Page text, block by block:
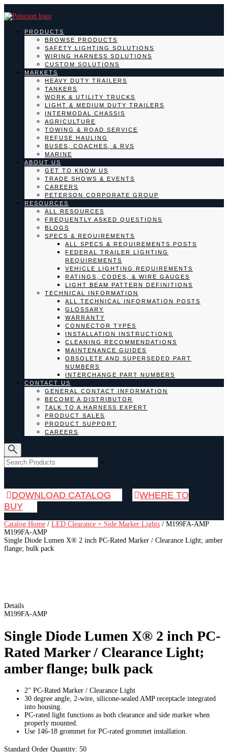
PRODUCTS
BROWSE PRODUCTS
SAFETY LIGHTING SOLUTIONS
WIRING HARNESS SOLUTIONS
CUSTOM SOLUTIONS
MARKETS
HEAVY DUTY TRAILERS
TANKERS
WORK & UTILITY TRUCKS
LIGHT & MEDIUM DUTY TRAILERS
INTERMODAL CHASSIS
AGRICULTURE
TOWING & ROAD SERVICE
REFUSE HAULING
BUSES, COACHES, & RVS
MARINE
ABOUT US
GET TO KNOW US
TRADE SHOWS & EVENTS
CAREERS
PETERSON CORPORATE GROUP
RESOURCES
ALL RESOURCES
FREQUENTLY ASKED QUESTIONS
BLOGS
SPECS & REQUIREMENTS
ALL SPECS & REQUIREMENTS POSTS
FEDERAL TRAILER LIGHTING
REQUIREMENTS
VEHICLE LIGHTING REQUIREMENTS
RATINGS, CODES, & WIRE GAUGES
LIGHT BEAM PATTERN DEFINITIONS
TECHNICAL INFORMATION
ALL TECHNICAL INFORMATION POSTS
GLOSSARY
WARRANTY
CONNECTOR TYPES
INSTALLATION INSTRUCTIONS
CLEANING RECOMMENDATIONS
MAINTENANCE GUIDES
OBSOLETE AND SUPERSEDED PART
NUMBERS
INTERCHANGE PART NUMBERS
CONTACT US
GENERAL CONTACT INFORMATION
BECOME A DISTRIBUTOR
TALK TO A HARNESS EXPERT
PRODUCT SALES
PRODUCT SUPPORT
CAREERS
×
DOWNLOAD CATALOG
WHERE TO
BUY
Catalog Home / LED Clearance + Side Marker Lights / M199FA-AMP
M199FA-AMP
Single Diode Lumen X® 2 inch PC-Rated Marker / Clearance Light; amber
flange; bulk pack
Details
M199FA-AMP
Single Diode Lumen X® 2 inch PC-
Rated Marker / Clearance Light;
amber flange; bulk pack
2" PC-Rated Marker / Clearance Light
30 degree angle, 2-wire, silicone-sealed AMP receptacle integrated
into housing.
PC-rated light functions as both clearance and side marker when
properly mounted.
Use 146-18 grommet for PC-rated grommet installation.
Standard Order Quantity: 50